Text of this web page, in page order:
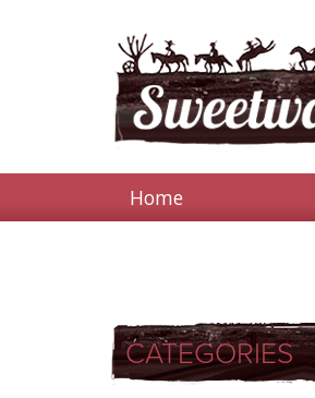
Home
CATEGORIES